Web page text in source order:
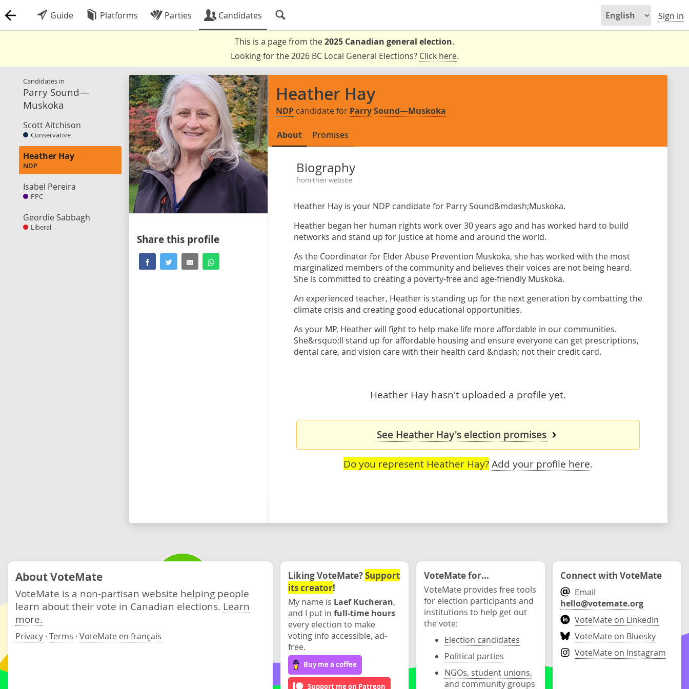
Guide Platforms Parties Candidates Sign in
This is a page from the2025 Canadian general election.
Looking for the 2026 BC Local General Elections? Click here.
Candidates in
Parry Sound—
Muskoka
Scott Aitchison
Conservative
Heather Hay
NDP
Isabel Pereira
PPC
Geordie Sabbagh
Liberal
Share this profile
Heather Hay
NDP candidate for Parry Sound—Muskoka
About Promises
Biography
from their website
Heather Hay is your NDP candidate for Parry Sound&mdash;Muskoka.
Heather began her human rights work over 30 years ago and has worked hard to build
networks and stand up for justice at home and around the world.
As the Coordinator for Elder Abuse Prevention Muskoka, she has worked with the most
marginalized members of the community and believes their voices are not being heard.
She is committed to creating a poverty-free and age-friendly Muskoka.
An experienced teacher, Heather is standing up for the next generation by combatting the
climate crisis and creating good educational opportunities.
As your MP, Heather will fight to help make life more affordable in our communities.
She&rsquo;ll stand up for affordable housing and ensure everyone can get prescriptions,
dental care, and vision care with their health card &ndash; not their credit card.
Heather Hay hasn't uploaded a profile yet.
See Heather Hay's election promises
Do you represent Heather Hay? Add your profile here.
About VoteMate
VoteMate is a non-partisan website helping people
learn about their vote in Canadian elections. Learn
more.
Privacy · Terms · VoteMate en français
Liking VoteMate?Support
its creator!
My name is Laef Kucheran,
and I put in full-time hours
every election to make
voting info accessible, ad-
free.
Buy me a coffee
Support me on Patreon
VoteMate for...
VoteMate provides free tools
for election participants and
institutions to help get out
the vote:
Election candidates
Political parties
NGOs, student unions,
and community groups
Connect with VoteMate
Email
hello@votemate.org
VoteMate on LinkedIn
VoteMate on Bluesky
VoteMate on Instagram